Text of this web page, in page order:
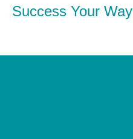
Success Your Way